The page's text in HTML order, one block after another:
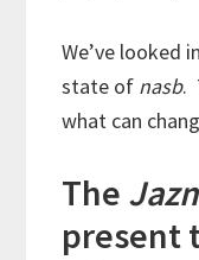
We’ve looked
state of nasb.
what can
The
present